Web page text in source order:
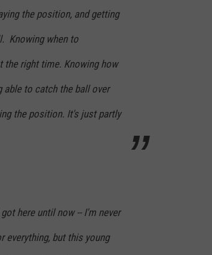
the position, and getting
Knowing when to
the right time. Knowing how
able to catch the ball over
the position. It's just partly
here until now -- I'm never
everything, but this young